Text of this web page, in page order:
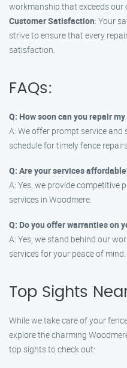
workmanship that exceeds our
Customer Satisfaction: Your
strive to ensure that every
satisfaction.
FAQs:
Q: How soon can you repair
A: We offer prompt service
schedule for timely fence
Q: Are your services
A: Yes, we provide competitive
services in Woodmere.
Q: Do you offer warranties on
A: Yes, we stand behind our
services for your peace of mind.
Top Sights
While we take care of your
explore the charming
top sights to check out: